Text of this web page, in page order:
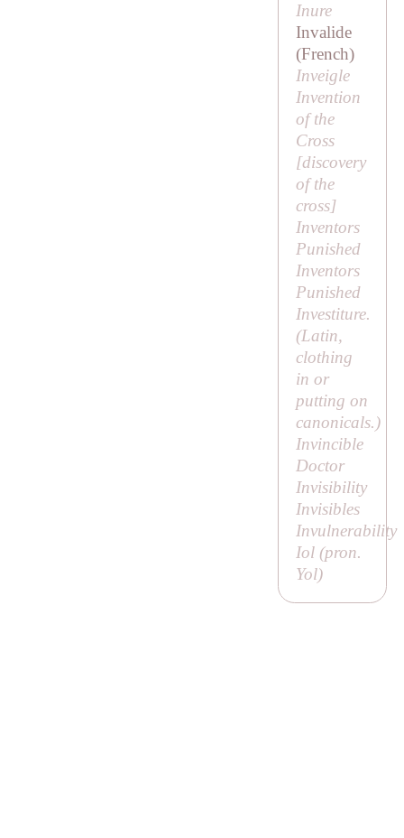
Inure
Invalide
(French)
Inveigle
Invention
of the
Cross
[discovery
of the
cross]
Inventors
Punished
Inventors
Punished
Investiture.
(Latin,
clothing
in or
putting on
canonicals.)
Invincible
Doctor
Invisibility
Invisibles
Invulnerability
Iol (pron.
Yol)